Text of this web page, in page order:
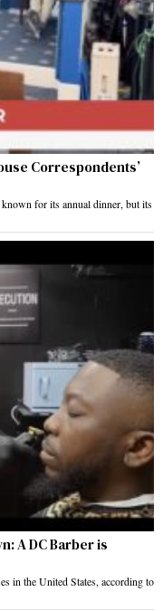
Correspondents’
for its annual dinner, but its
A DC Barber is
in the United States, according to